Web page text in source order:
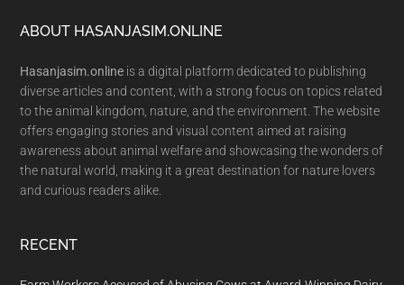
Footer
ABOUT HASANJASIM.ONLINE
Hasanjasim.online is a digital platform dedicated to publishing
diverse articles and content, with a strong focus on topics related
to the animal kingdom, nature, and the environment. The website
offers engaging stories and visual content aimed at raising
awareness about animal welfare and showcasing the wonders of
the natural world, making it a great destination for nature lovers
and curious readers alike.
RECENT